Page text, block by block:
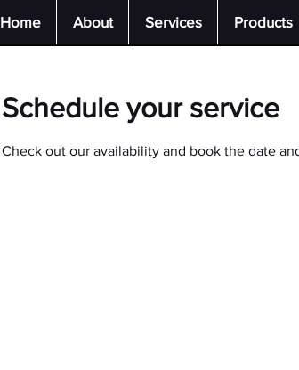
Home About Services Products
Schedule your service
Check out our availability and book the date